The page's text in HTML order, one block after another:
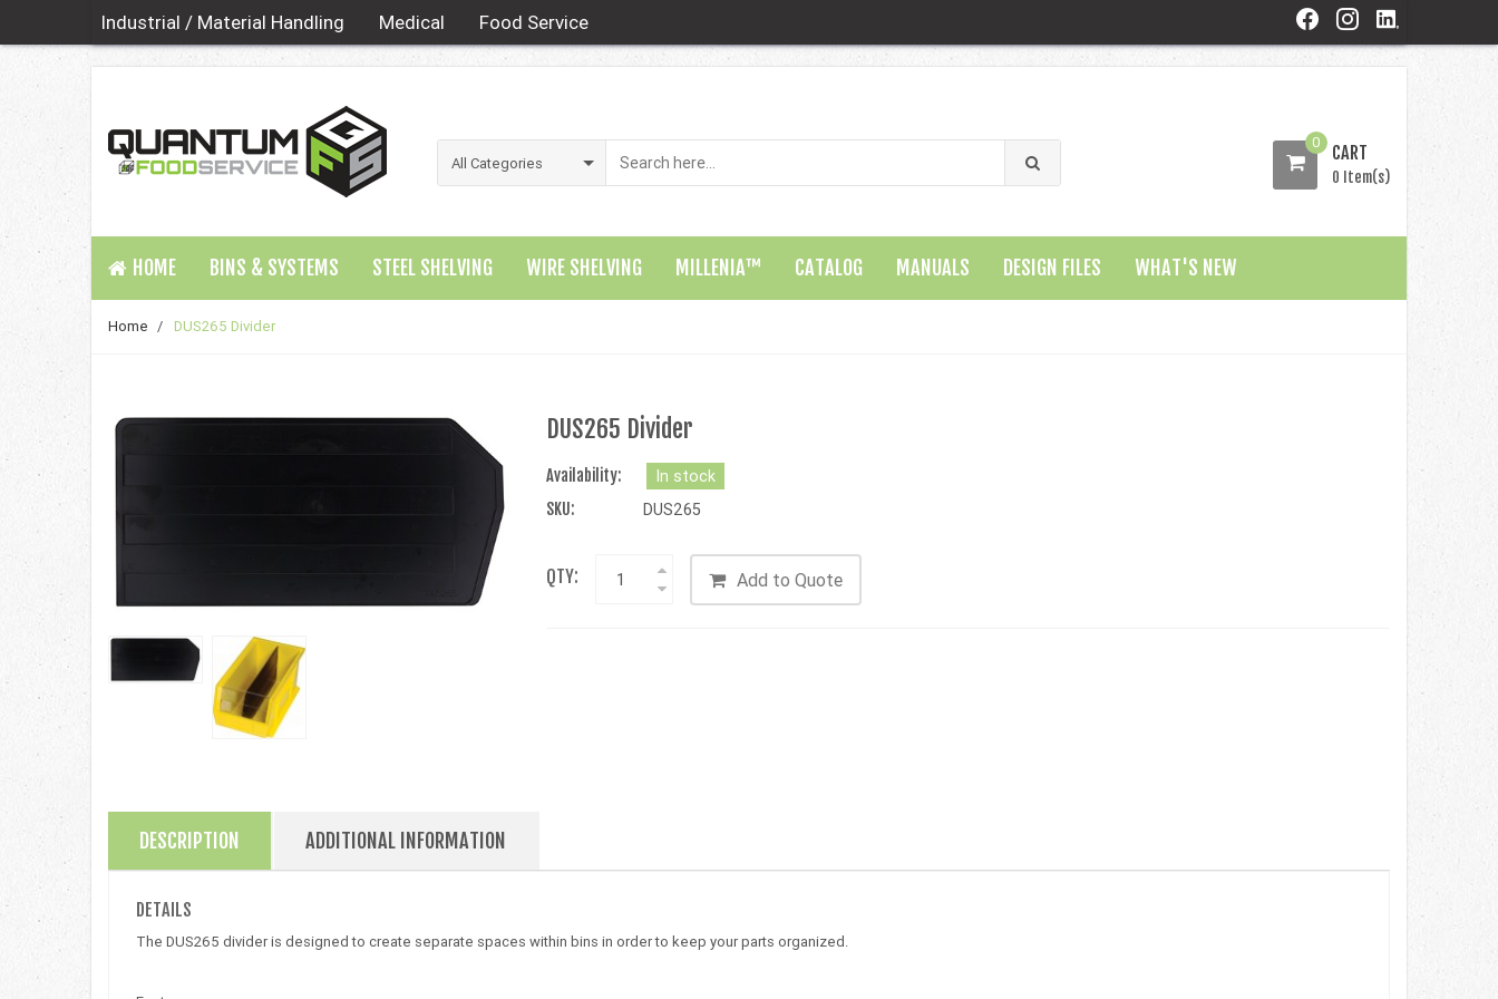
Industrial / Material Handling Medical Food Service
0 CART
0 Item(s)
HOME BINS & SYSTEMS STEEL SHELVING WIRE SHELVING MILLENIA™ CATALOG MANUALS DESIGN FILES WHAT'S NEW
Home / DUS265 Divider
DUS265 Divider
Availability:
In stock
SKU:
DUS265
QTY: Add to Quote
DESCRIPTION ADDITIONAL INFORMATION
DETAILS
The DUS265 divider is designed to create separate spaces within bins in order to keep your parts organized.